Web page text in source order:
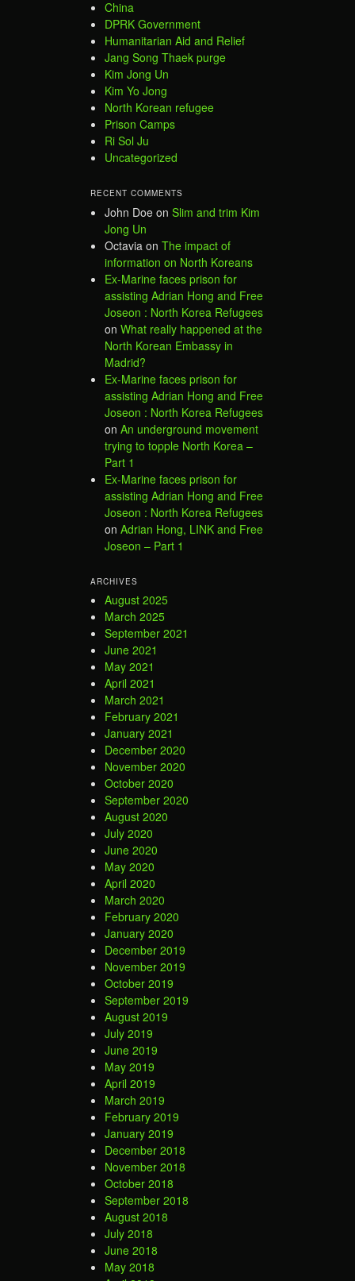
China
DPRK Government
Humanitarian Aid and Relief
Jang Song Thaek purge
Kim Jong Un
Kim Yo Jong
North Korean refugee
Prison Camps
Ri Sol Ju
Uncategorized
RECENT COMMENTS
John Doe on Slim and trim Kim
Jong Un
Octavia on The impact of
information on North Koreans
Ex-Marine faces prison for
assisting Adrian Hong and Free
Joseon : North Korea Refugees
on What really happened at the
North Korean Embassy in
Madrid?
Ex-Marine faces prison for
assisting Adrian Hong and Free
Joseon : North Korea Refugees
on An underground movement
trying to topple North Korea –
Part 1
Ex-Marine faces prison for
assisting Adrian Hong and Free
Joseon : North Korea Refugees
on Adrian Hong, LINK and Free
Joseon – Part 1
ARCHIVES
August 2025
March 2025
September 2021
June 2021
May 2021
April 2021
March 2021
February 2021
January 2021
December 2020
November 2020
October 2020
September 2020
August 2020
July 2020
June 2020
May 2020
April 2020
March 2020
February 2020
January 2020
December 2019
November 2019
October 2019
September 2019
August 2019
July 2019
June 2019
May 2019
April 2019
March 2019
February 2019
January 2019
December 2018
November 2018
October 2018
September 2018
August 2018
July 2018
June 2018
May 2018